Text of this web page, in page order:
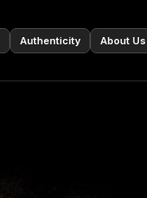
Authenticity About Us